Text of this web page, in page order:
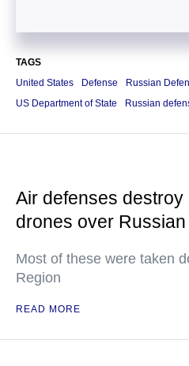
TAGS
United States
Defense
Russian
US Department of State
Russian
Air defenses destroy
drones over
Most of these were taken
Region
READ MORE